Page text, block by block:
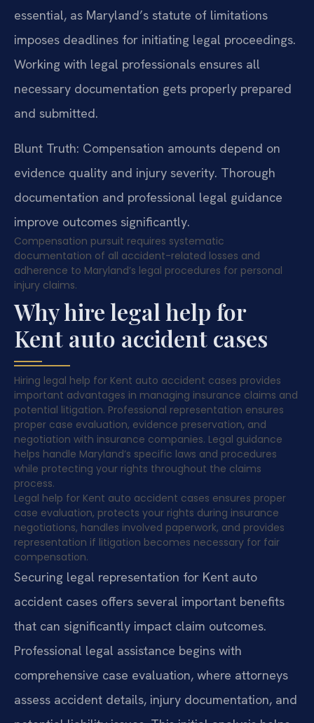
essential, as Maryland’s statute of limitations
imposes deadlines for initiating legal proceedings.
Working with legal professionals ensures all
necessary documentation gets properly prepared
and submitted.
Blunt Truth: Compensation amounts depend on
evidence quality and injury severity. Thorough
documentation and professional legal guidance
improve outcomes significantly.
Compensation pursuit requires systematic
documentation of all accident-related losses and
adherence to Maryland’s legal procedures for personal
injury claims.
Why hire legal help for
Kent auto accident cases
Hiring legal help for Kent auto accident cases provides
important advantages in managing insurance claims and
potential litigation. Professional representation ensures
proper case evaluation, evidence preservation, and
negotiation with insurance companies. Legal guidance
helps handle Maryland’s specific laws and procedures
while protecting your rights throughout the claims
process.
Legal help for Kent auto accident cases ensures proper
case evaluation, protects your rights during insurance
negotiations, handles involved paperwork, and provides
representation if litigation becomes necessary for fair
compensation.
Securing legal representation for Kent auto
accident cases offers several important benefits
that can significantly impact claim outcomes.
Professional legal assistance begins with
comprehensive case evaluation, where attorneys
assess accident details, injury documentation, and